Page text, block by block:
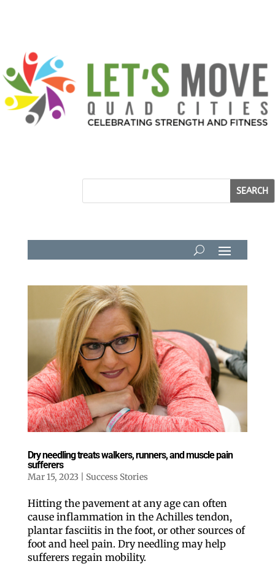
Dry needling treats walkers, runners, and muscle pain
sufferers
Mar 15, 2023 Success Stories
Hitting the pavement at any age can often
cause inflammation in the Achilles tendon,
plantar fasciitis in the foot, or other sources of
foot and heel pain. Dry needling may help
sufferers regain mobility.